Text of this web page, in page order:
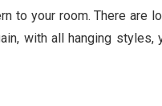
to your room. There are
with all hanging styles,